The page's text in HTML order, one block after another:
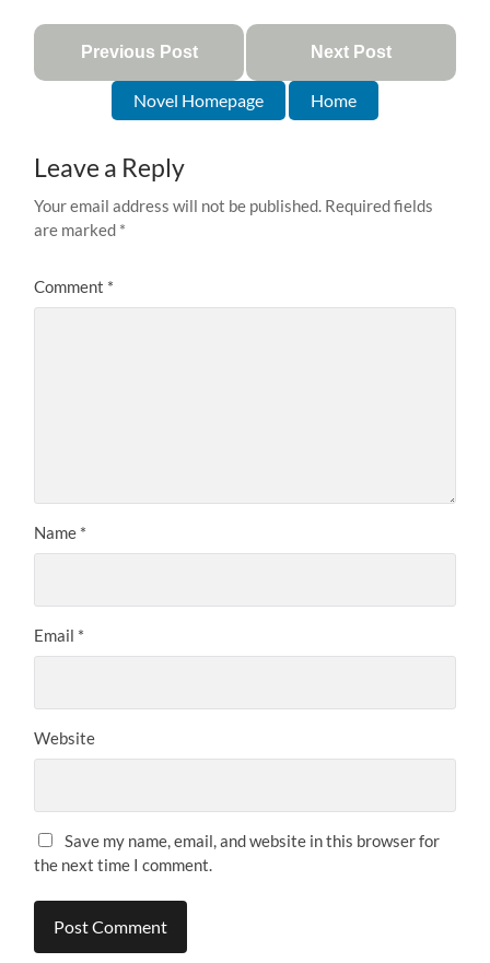
Previous Post Next Post
Novel Homepage Home
Leave a Reply
Your email address will not be published. Required fields
are marked *
Comment *
Name *
Email *
Website
Save my name, email, and website in this browser for
the next time I comment.